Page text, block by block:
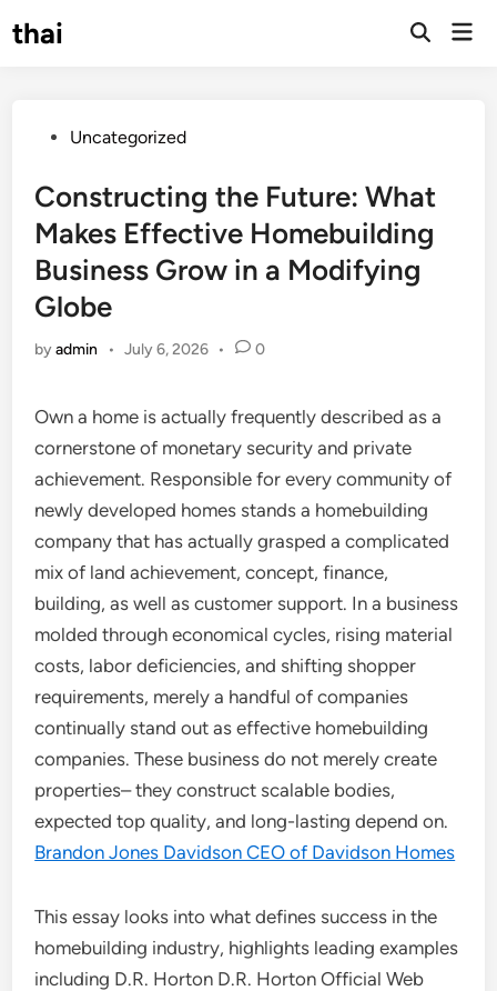
tothai
Open
PostedUncategorized
Constructing the Future: What
Makes Effective Homebuilding
Business Grow in a Modifying
Globe
byadmin • July 6, 2026 • 0
Own a home is actually frequently described as a
cornerstone of monetary security and private
achievement. Responsible for every community of
newly developed homes stands a homebuilding
company that has actually grasped a complicated
mix of land achievement, concept, finance,
building, as well as customer support. In a business
molded through economical cycles, rising material
costs, labor deficiencies, and shifting shopper
requirements, merely a handful of companies
continually stand out as effective homebuilding
companies. These business do not merely create
properties– they construct scalable bodies,
expected top quality, and long-lasting depend on.
Brandon Jones Davidson CEO of Davidson Homes
This essay looks into what defines success in the
homebuilding industry, highlights leading examples
including D.R. Horton D.R. Horton Official Web